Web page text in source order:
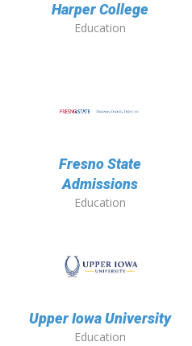
Harper College
Education
Fresno State
Admissions
Education
Upper Iowa University
Education